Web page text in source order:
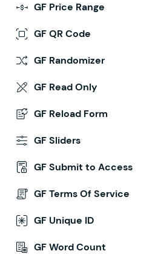
GF Price Range
GF QR Code
GF Randomizer
GF Read Only
GF Reload Form
GF Sliders
GF Submit to Access
GF Terms Of Service
GF Unique ID
GF Word Count